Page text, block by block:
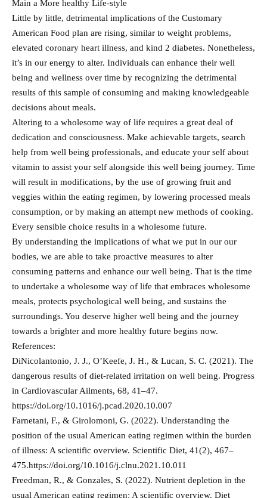
Main a More healthy Life-style
Little by little, detrimental implications of the Customary
American Food plan are rising, similar to weight problems,
elevated coronary heart illness, and kind 2 diabetes. Nonetheless,
it’s in our energy to alter. Individuals can enhance their well
being and wellness over time by recognizing the detrimental
results of this sample of consuming and making knowledgeable
decisions about meals.
Altering to a wholesome way of life requires a great deal of
dedication and consciousness. Make achievable targets, search
help from well being professionals, and educate your self about
vitamin to assist your self alongside this well being journey. Time
will result in modifications, by the use of growing fruit and
veggies within the eating regimen, by lowering processed meals
consumption, or by making an attempt new methods of cooking.
Every sensible choice results in a wholesome future.
By understanding the implications of what we put in our our
bodies, we are able to take proactive measures to alter
consuming patterns and enhance our well being. That is the time
to undertake a wholesome way of life that embraces wholesome
meals, protects psychological well being, and sustains the
surroundings. You deserve higher well being and the journey
towards a brighter and more healthy future begins now.
References:
DiNicolantonio, J. J., O’Keefe, J. H., & Lucan, S. C. (2021). The
dangerous results of diet-related irritation on well being. Progress
in Cardiovascular Ailments, 68, 41–47.
https://doi.org/10.1016/j.pcad.2020.10.007
Farnetani, F., & Girolomoni, G. (2022). Understanding the
position of the usual American eating regimen within the burden
of illness: A scientific overview. Scientific Diet, 41(2), 467–
475.https://doi.org/10.1016/j.clnu.2021.10.011
Freedman, R., & Gonzales, S. (2022). Nutrient depletion in the
usual American eating regimen: A scientific overview. Diet